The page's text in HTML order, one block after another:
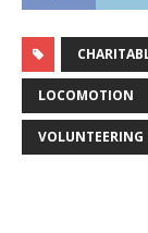
LOCOMOTION
VOLUNTEERING